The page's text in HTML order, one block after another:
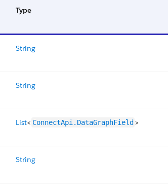
Type
String
String
List< ConnectApi.DataGraphField >
String